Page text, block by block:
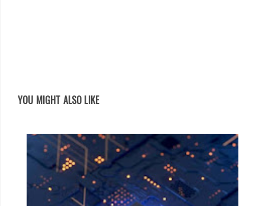
YOU MIGHT ALSO LIKE